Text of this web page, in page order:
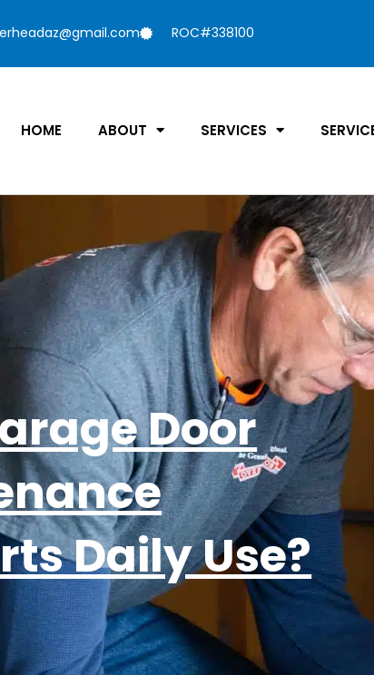
ROC#338100
HOME ABOUT SERVICES
Door
Daily Use?